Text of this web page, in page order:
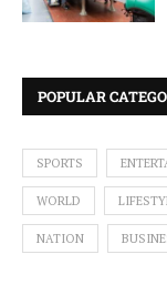
POPULAR
SPORTS
WORLD
NATION